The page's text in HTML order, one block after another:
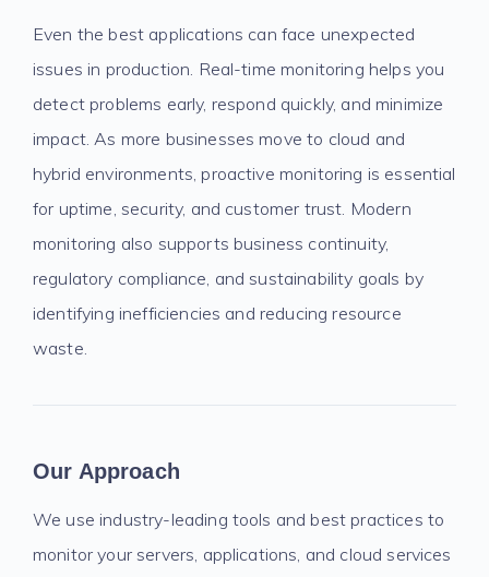
Even the best applications can face unexpected
issues in production. Real-time monitoring helps you
detect problems early, respond quickly, and minimize
impact. As more businesses move to cloud and
hybrid environments, proactive monitoring is essential
for uptime, security, and customer trust. Modern
monitoring also supports business continuity,
regulatory compliance, and sustainability goals by
identifying inefficiencies and reducing resource
waste.
Our Approach
We use industry-leading tools and best practices to
monitor your servers, applications, and cloud services